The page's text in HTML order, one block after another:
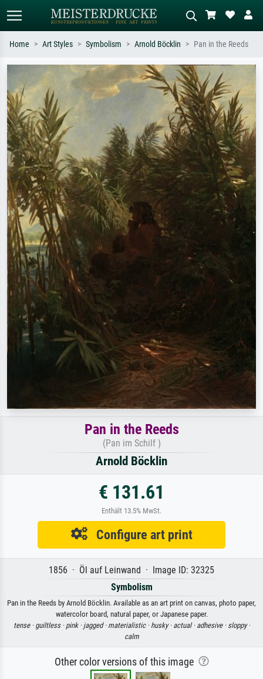
Standard search AI image search
Search by artist, work title or style –
e.g. Monet, Starry Night,
Impressionism, Hokusai wave, nude.
Describe the scene – e.g. green
meadow, abstract with lots of red, dark
oil painting, standing nude next to a
tree.
Home Art Styles Symbolism Arnold Böcklin Pan in the Reeds
Pan in the Reeds
(Pan im Schilf )
Arnold Böcklin
€ 131.61
Enthält 13.5% MwSt.
Configure art print
1856 · Öl auf Leinwand · Image ID: 32325
Symbolism
Pan in the Reeds by Arnold Böcklin. Available as an art print on canvas, photo paper,
watercolor board, natural paper, or Japanese paper.
tense · guiltless · pink · jagged · materialistic · husky · actual · adhesive · sloppy ·
calm
Other color versions of this image